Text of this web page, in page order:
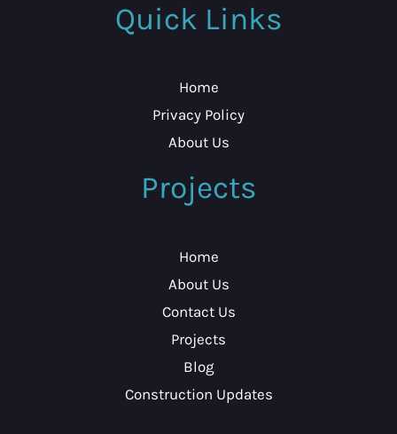
Quick Links
Home
Privacy Policy
About Us
Projects
Home
About Us
Contact Us
Projects
Blog
Construction Updates